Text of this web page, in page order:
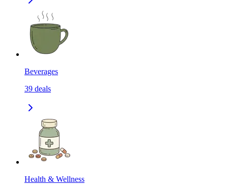
Beverages
39 deals
Health & Wellness